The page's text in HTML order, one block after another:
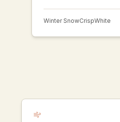
Winter SnowCrispWhite